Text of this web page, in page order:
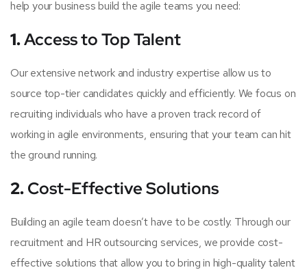
help your business build the agile teams you need:
1.Access to Top Talent
Our extensive network and industry expertise allow us to
source top-tier candidates quickly and efficiently. We focus on
recruiting individuals who have a proven track record of
working in agile environments, ensuring that your team can hit
the ground running.
2.Cost-Effective Solutions
Building an agile team doesn’t have to be costly. Through our
recruitment and HR outsourcing services, we provide cost-
effective solutions that allow you to bring in high-quality talent